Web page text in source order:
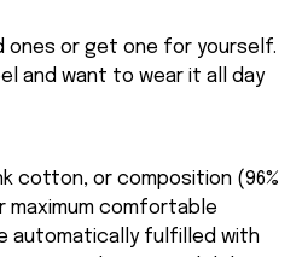
ones or get one for yourself.
and want to wear it all day
cotton, or composition (96%
maximum comfortable
automatically fulfilled with